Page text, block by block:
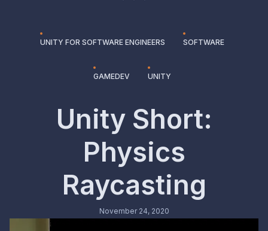
UNITY FOR SOFTWARE ENGINEERS SOFTWARE
GAMEDEV UNITY
Unity Short:
Physics
Raycasting
November 24, 2020